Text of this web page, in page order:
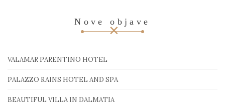
Nove objave
VALAMAR PARENTINO HOTEL
PALAZZO RAINS HOTEL AND SPA
BEAUTIFUL VILLA IN DALMATIA